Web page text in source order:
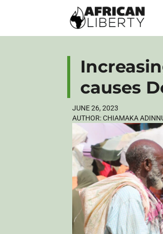
causes
JUNE 26, 2023
AUTHOR:CHIAMAKA